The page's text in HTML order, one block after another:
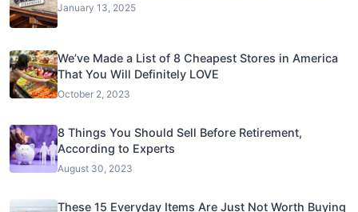
January 13, 2025
We’ve Made a List of 8 Cheapest Stores in America
That You Will Definitely LOVE
October 2, 2023
8 Things You Should Sell Before Retirement,
According to Experts
August 30, 2023
These 15 Everyday Items Are Just Not Worth Buying